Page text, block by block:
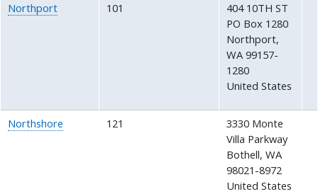
Northport 101
404 10TH ST
PO Box 1280
Northport,
WA 99157-
1280
United States
Northshore 121
3330 Monte
Villa Parkway
Bothell,WA
98021-8972
United States